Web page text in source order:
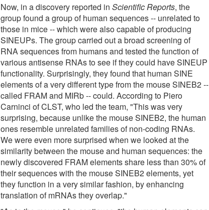
Now, in a discovery reported inScientific Reports, the
group found a group of human sequences -- unrelated to
those in mice -- which were also capable of producing
SINEUPs. The group carried out a broad screening of
RNA sequences from humans and tested the function of
various antisense RNAs to see if they could have SINEUP
functionality. Surprisingly, they found that human SINE
elements of a very different type from the mouse SINEB2 --
called FRAM and MIRb -- could. According to Piero
Carninci of CLST, who led the team, "This was very
surprising, because unlike the mouse SINEB2, the human
ones resemble unrelated families of non-coding RNAs.
We were even more surprised when we looked at the
similarity between the mouse and human sequences: the
newly discovered FRAM elements share less than 30% of
their sequences with the mouse SINEB2 elements, yet
they function in a very similar fashion, by enhancing
translation of mRNAs they overlap."